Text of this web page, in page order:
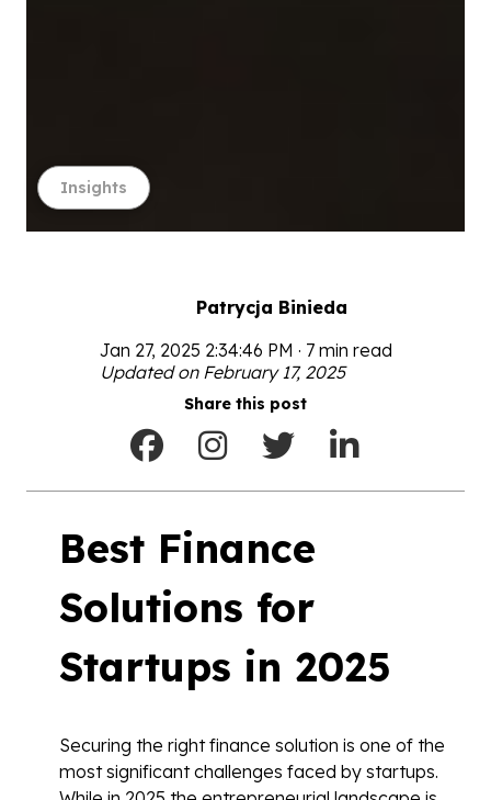
Insights
Patrycja Binieda
Jan 27, 2025 2:34:46 PM · 7 min read
Updated on February 17, 2025
Share this post
Best Finance
Solutions for
Startups in 2025
Securing the right finance solution is one of the
most significant challenges faced by startups.